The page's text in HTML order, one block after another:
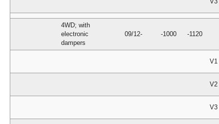
4WD; with
electronic
dampers
09/12- -1000 -1120
V1
V2
V3